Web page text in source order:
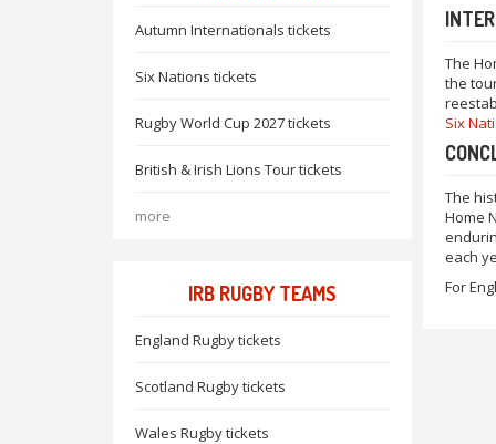
The
the
Six
The
Home
each
For
Autumn Internationals tickets
Six Nations tickets
Rugby World Cup 2027 tickets
British & Irish Lions Tour tickets
more
IRB RUGBY TEAMS
England Rugby tickets
Scotland Rugby tickets
Wales Rugby tickets